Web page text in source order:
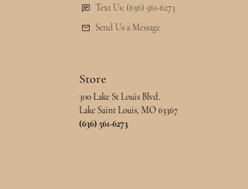
Text Us: (636) 561-6273
Send Us a Message
Store
300 Lake St Louis Blvd.
Lake Saint Louis, MO 63367
(636) 561-6273